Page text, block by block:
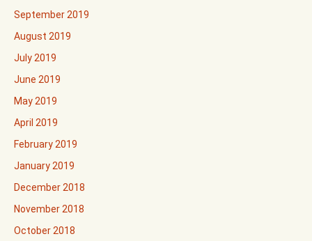
September 2019
August 2019
July 2019
June 2019
May 2019
April 2019
February 2019
January 2019
December 2018
November 2018
October 2018